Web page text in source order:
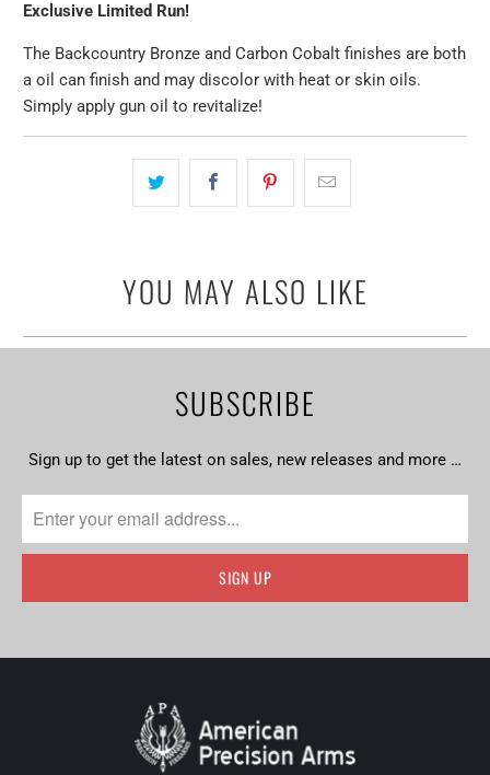
Exclusive Limited Run!
The Backcountry Bronze and Carbon Cobalt finishes are both
a oil can finish and may discolor with heat or skin oils.
Simply apply gun oil to revitalize!
YOU MAY ALSO LIKE
SUBSCRIBE
Sign up to get the latest on sales, new releases and more …